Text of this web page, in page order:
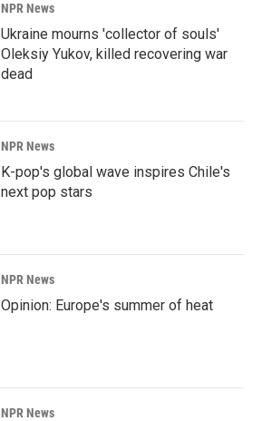
NPR News
Ukraine mourns 'collector of souls'
Oleksiy Yukov, killed recovering war
dead
NPR News
K-pop's global wave inspires Chile's
next pop stars
NPR News
Opinion: Europe's summer of heat
NPR News